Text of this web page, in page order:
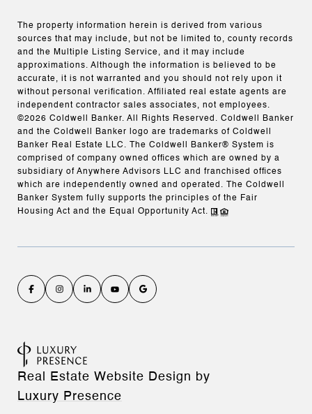
The property information herein is derived from various
sources that may include, but not be limited to, county records
and the Multiple Listing Service, and it may include
approximations. Although the information is believed to be
accurate, it is not warranted and you should not rely upon it
without personal verification. Affiliated real estate agents are
independent contractor sales associates, not employees.
©2026 Coldwell Banker. All Rights Reserved. Coldwell Banker
and the Coldwell Banker logo are trademarks of Coldwell
Banker Real Estate LLC. The Coldwell Banker® System is
comprised of company owned offices which are owned by a
subsidiary of Anywhere Advisors LLC and franchised offices
which are independently owned and operated. The Coldwell
Banker System fully supports the principles of the Fair
Housing Act and the Equal Opportunity Act.
Real Estate Website Design by
Luxury Presence